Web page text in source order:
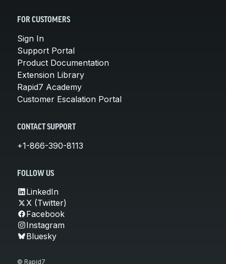
FOR CUSTOMERS
Sign In
Support Portal
Product Documentation
Extension Library
Rapid7 Academy
Customer Escalation Portal
CONTACT SUPPORT
+1-866-390-8113
FOLLOW US
LinkedIn
X (Twitter)
Facebook
Instagram
Bluesky
© Rapid7